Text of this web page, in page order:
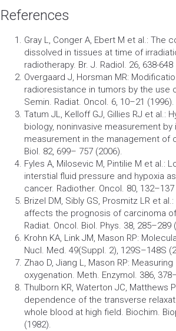
References
Gray L, Conger A, Ebert M et al.: The
dissolved in tissues at time of
radiotherapy. Br. J. Radiol. 26, 638-648
Overgaard J, Horsman MR:
radioresistance in tumors by the use
Semin. Radiat. Oncol. 6, 10–21 (1996).
Tatum JL, Kelloff GJ, Gillies RJ et al.:
biology, noninvasive measurement
measurement in the management of
Biol. 82, 699– 757 (2006).
Fyles A, Milosevic M, Pintilie M et al.:
interstial fluid pressure and hypoxia
cancer. Radiother. Oncol. 80,
Brizel DM, Sibly GS, Prosmitz LR et al.:
affects the prognosis of carcinoma
Radiat. Oncol. Biol. Phys. 38, 285–289
Krohn KA, Link JM, Mason RP:
Nucl. Med. 49(Suppl. 2), 129S–148S
Zhao D, Jiang L, Mason RP:
oxygenation. Meth. Enzymol. 386,
Thulborn KR, Waterton JC, Matthews
dependence of the transverse
whole blood at high field. Biochim.
(1982).